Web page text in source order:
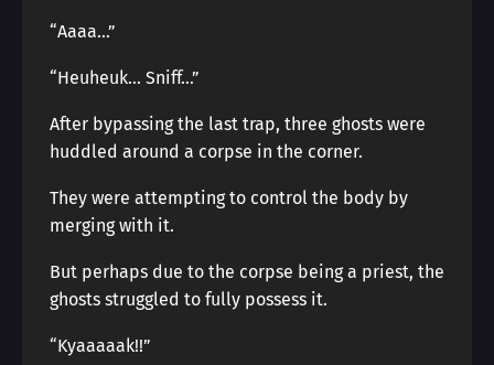
“Aaaa…”
“Heuheuk… Sniff…”
After bypassing the last trap, three ghosts were
huddled around a corpse in the corner.
They were attempting to control the body by
merging with it.
But perhaps due to the corpse being a priest, the
ghosts struggled to fully possess it.
“Kyaaaaak!!”